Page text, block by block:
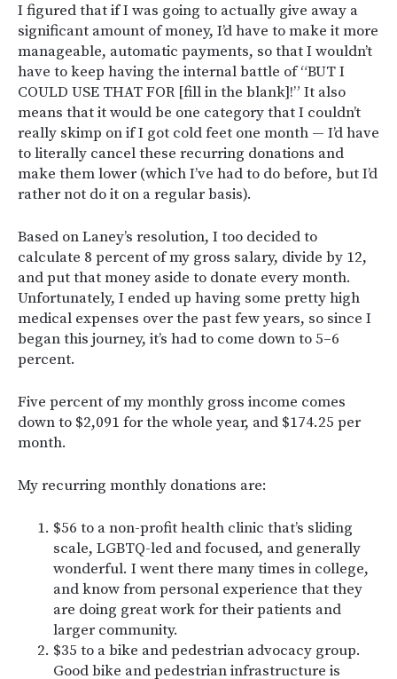
I figured that if I was going to actually give away a
significant amount of money, I’d have to make it more
manageable, automatic payments, so that I wouldn’t
have to keep having the internal battle of “BUT I
COULD USE THAT FOR [fill in the blank]!” It also
means that it would be one category that I couldn’t
really skimp on if I got cold feet one month — I’d have
to literally cancel these recurring donations and
make them lower (which I’ve had to do before, but I’d
rather not do it on a regular basis).
Based on Laney’s resolution, I too decided to
calculate 8 percent of my gross salary, divide by 12,
and put that money aside to donate every month.
Unfortunately, I ended up having some pretty high
medical expenses over the past few years, so since I
began this journey, it’s had to come down to 5–6
percent.
Five percent of my monthly gross income comes
down to $2,091 for the whole year, and $174.25 per
month.
My recurring monthly donations are:
$56 to a non-profit health clinic that’s sliding
scale, LGBTQ-led and focused, and generally
wonderful. I went there many times in college,
and know from personal experience that they
are doing great work for their patients and
larger community.
$35 to a bike and pedestrian advocacy group.
Good bike and pedestrian infrastructure is